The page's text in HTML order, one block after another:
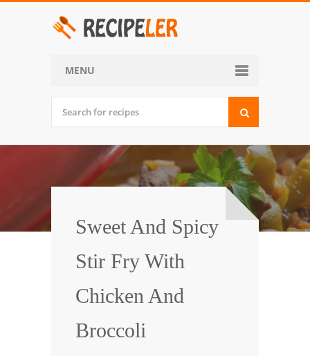
MENU
Desserts
Side Dish
World Cuisine
Trusted Brands: Recipes and Tips
Sweet And Spicy
Stir Fry With
Chicken And
Broccoli